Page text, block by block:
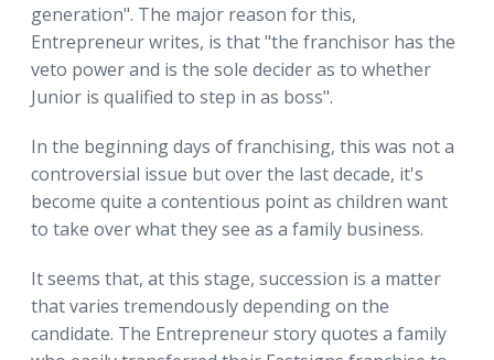
generation". The major reason for this,
Entrepreneur writes, is that "the franchisor has the
veto power and is the sole decider as to whether
Junior is qualified to step in as boss".
In the beginning days of franchising, this was not a
controversial issue but over the last decade, it's
become quite a contentious point as children want
to take over what they see as a family business.
It seems that, at this stage, succession is a matter
that varies tremendously depending on the
candidate. The Entrepreneur story quotes a family